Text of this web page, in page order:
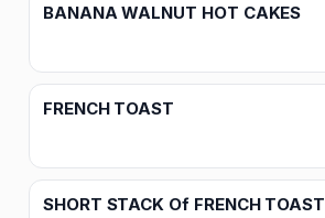
BANANA WALNUT HOT CAKES
FRENCH TOAST
SHORT STACK Of FRENCH TOAST